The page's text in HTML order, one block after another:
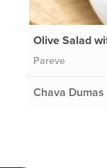
Olive Salad
Pareve
Chava Dumas